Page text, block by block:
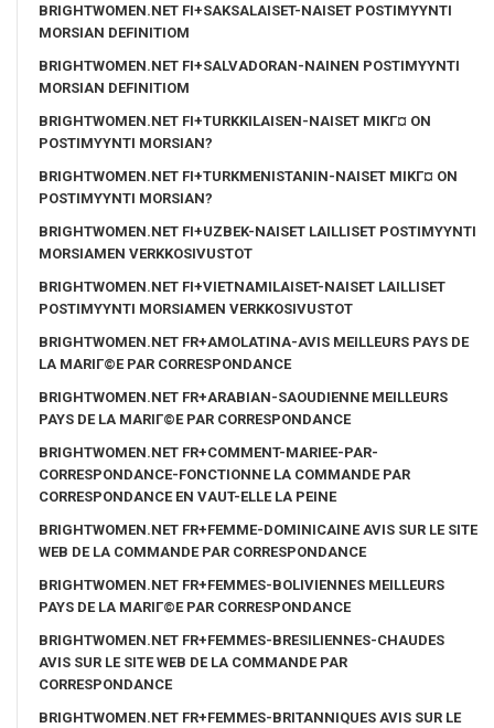
BRIGHTWOMEN.NET FI+SAKSALAISET-NAISET POSTIMYYNTI
MORSIAN DEFINITIOM
BRIGHTWOMEN.NET FI+SALVADORAN-NAINEN POSTIMYYNTI
MORSIAN DEFINITIOM
BRIGHTWOMEN.NET FI+TURKKILAISEN-NAISET MIKГ¤ ON
POSTIMYYNTI MORSIAN?
BRIGHTWOMEN.NET FI+TURKMENISTANIN-NAISET MIKГ¤ ON
POSTIMYYNTI MORSIAN?
BRIGHTWOMEN.NET FI+UZBEK-NAISET LAILLISET POSTIMYYNTI
MORSIAMEN VERKKOSIVUSTOT
BRIGHTWOMEN.NET FI+VIETNAMILAISET-NAISET LAILLISET
POSTIMYYNTI MORSIAMEN VERKKOSIVUSTOT
BRIGHTWOMEN.NET FR+AMOLATINA-AVIS MEILLEURS PAYS DE
LA MARIГ©E PAR CORRESPONDANCE
BRIGHTWOMEN.NET FR+ARABIAN-SAOUDIENNE MEILLEURS
PAYS DE LA MARIГ©E PAR CORRESPONDANCE
BRIGHTWOMEN.NET FR+COMMENT-MARIEE-PAR-
CORRESPONDANCE-FONCTIONNE LA COMMANDE PAR
CORRESPONDANCE EN VAUT-ELLE LA PEINE
BRIGHTWOMEN.NET FR+FEMME-DOMINICAINE AVIS SUR LE SITE
WEB DE LA COMMANDE PAR CORRESPONDANCE
BRIGHTWOMEN.NET FR+FEMMES-BOLIVIENNES MEILLEURS
PAYS DE LA MARIГ©E PAR CORRESPONDANCE
BRIGHTWOMEN.NET FR+FEMMES-BRESILIENNES-CHAUDES
AVIS SUR LE SITE WEB DE LA COMMANDE PAR
CORRESPONDANCE
BRIGHTWOMEN.NET FR+FEMMES-BRITANNIQUES AVIS SUR LE